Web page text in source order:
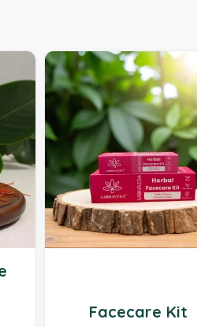
Facecare Kit